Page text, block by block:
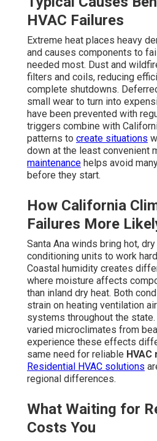
HVAC Failures
Extreme heat places heavy
and causes components to
needed most. Dust and
filters and coils, reducing
complete shutdowns.
small wear to turn into
have been prevented with
triggers combine with
patterns to create situations
down at the least convenient
maintenance helps avoid
before they start.
How California
Failures More
Santa Ana winds bring hot,
conditioning units to work
Coastal humidity creates
where moisture affects
than inland dry heat. Both
strain on heating ventilation
systems throughout the
varied microclimates from
experience these effects
same need for reliable
Residential HVAC solutions
regional differences.
What Waiting for
Costs You